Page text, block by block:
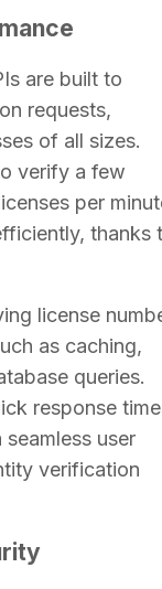
are built to
requests,
of all sizes.
verify a few
per
thanks
license
as caching,
queries.
response
user
verification